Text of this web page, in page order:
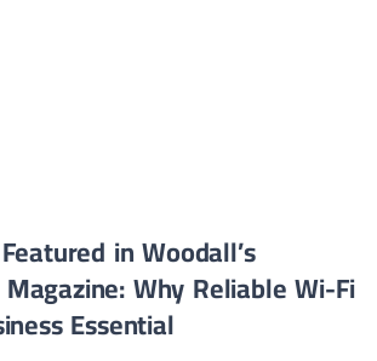
in Woodall’s
Why Reliable Wi-Fi
Essential